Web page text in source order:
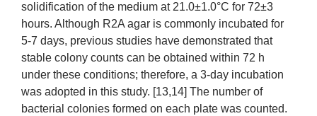
solidification of the medium at 21.0±1.0°C for 72±3
hours. Although R2A agar is commonly incubated for
5-7 days, previous studies have demonstrated that
stable colony counts can be obtained within 72 h
under these conditions; therefore, a 3-day incubation
was adopted in this study. [13,14] The number of
bacterial colonies formed on each plate was counted.